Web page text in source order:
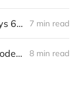
I built my first web app! 🚀 (Days 61-70: Code with Benny) 7 min read
I hit a wall, and took a break: Code With Benny 8 min read